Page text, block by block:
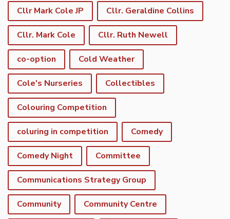
Cllr Mark Cole JP Cllr. Geraldine Collins
Cllr. Mark Cole Cllr. Ruth Newell
co-option Cold Weather
Cole's Nurseries Collectibles
Colouring Competition
coluring in competition Comedy
Comedy Night Committee
Communications Strategy Group
Community Community Centre